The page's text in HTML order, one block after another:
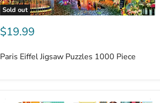
Sold out
$19.99
Paris Eiffel Jigsaw Puzzles 1000 Piece